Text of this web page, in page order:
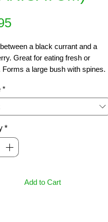
Price
a black currant and a
Great for eating fresh or
Forms a large bush with spines.
drained moist soil. Plant is sun
Frost hardy. Decid.. 2m x
*
*
Add to Cart